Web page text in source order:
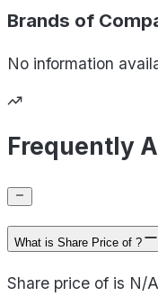
Brands of
No information
Frequently
What is Share Price of ?
Share price of is N/A